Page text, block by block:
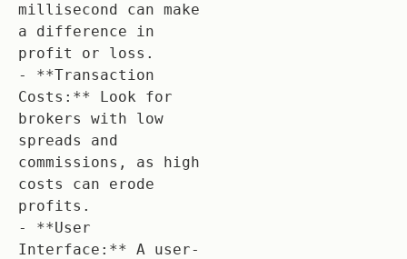
millisecond can make
a difference in
profit or loss.
- **Transaction
Costs:** Look for
brokers with low
spreads and
commissions, as high
costs can erode
profits.
- **User
Interface:** A user-